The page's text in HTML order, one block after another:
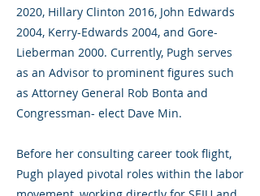
2020, Hillary Clinton 2016, John Edwards
2004, Kerry-Edwards 2004, and Gore-
Lieberman 2000. Currently, Pugh serves
as an Advisor to prominent figures such
as Attorney General Rob Bonta and
Congressman- elect Dave Min.
Before her consulting career took flight,
Pugh played pivotal roles within the labor